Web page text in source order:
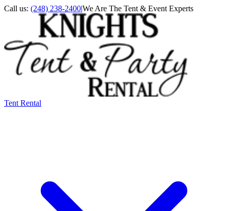
Call us: (248) 238-2400|We Are The Tent & Event Experts
Tent Rental